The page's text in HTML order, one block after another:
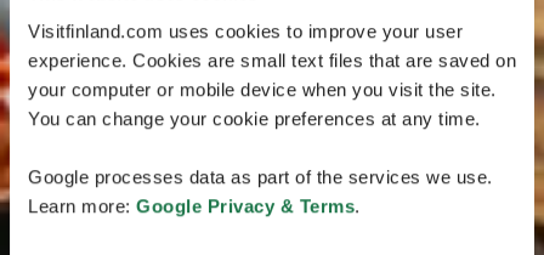
Visitfinland.com uses cookies to improve your user
experience. Cookies are small text files that are saved on
your computer or mobile device when you visit the site.
You can change your cookie preferences at any time.
Google processes data as part of the services we use.
Learn more: Google Privacy & Terms.